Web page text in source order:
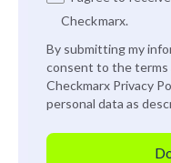
Checkmarx.
By submitting my
consent to the terms
Checkmarx Privacy
personal data as